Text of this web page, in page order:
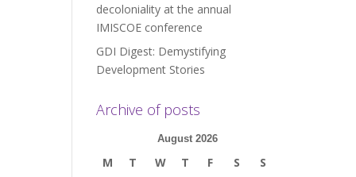
decoloniality at the annual
IMISCOE conference
GDI Digest: Demystifying
Development Stories
Archive of posts
August 2026
M T W T F S S